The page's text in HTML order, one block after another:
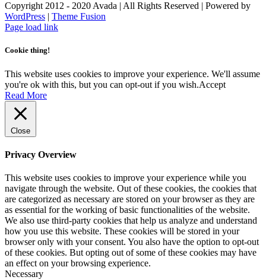
Copyright 2012 - 2020 Avada | All Rights Reserved | Powered by
WordPress | Theme Fusion
Facebook
Instagram
Page load link
Cookie thing!
This website uses cookies to improve your experience. We'll assume
you're ok with this, but you can opt-out if you wish.Accept
Read More
Close
Privacy Overview
This website uses cookies to improve your experience while you
navigate through the website. Out of these cookies, the cookies that
are categorized as necessary are stored on your browser as they are
as essential for the working of basic functionalities of the website.
We also use third-party cookies that help us analyze and understand
how you use this website. These cookies will be stored in your
browser only with your consent. You also have the option to opt-out
of these cookies. But opting out of some of these cookies may have
an effect on your browsing experience.
Necessary